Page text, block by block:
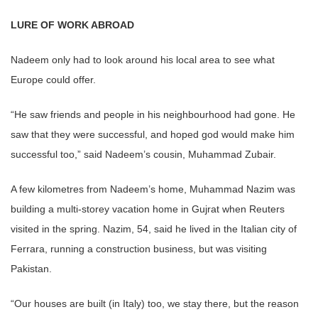
LURE OF WORK ABROAD
Nadeem only had to look around his local area to see what
Europe could offer.
“He saw friends and people in his neighbourhood had gone. He
saw that they were successful, and hoped god would make him
successful too,” said Nadeem’s cousin, Muhammad Zubair.
A few kilometres from Nadeem’s home, Muhammad Nazim was
building a multi-storey vacation home in Gujrat when Reuters
visited in the spring. Nazim, 54, said he lived in the Italian city of
Ferrara, running a construction business, but was visiting
Pakistan.
“Our houses are built (in Italy) too, we stay there, but the reason